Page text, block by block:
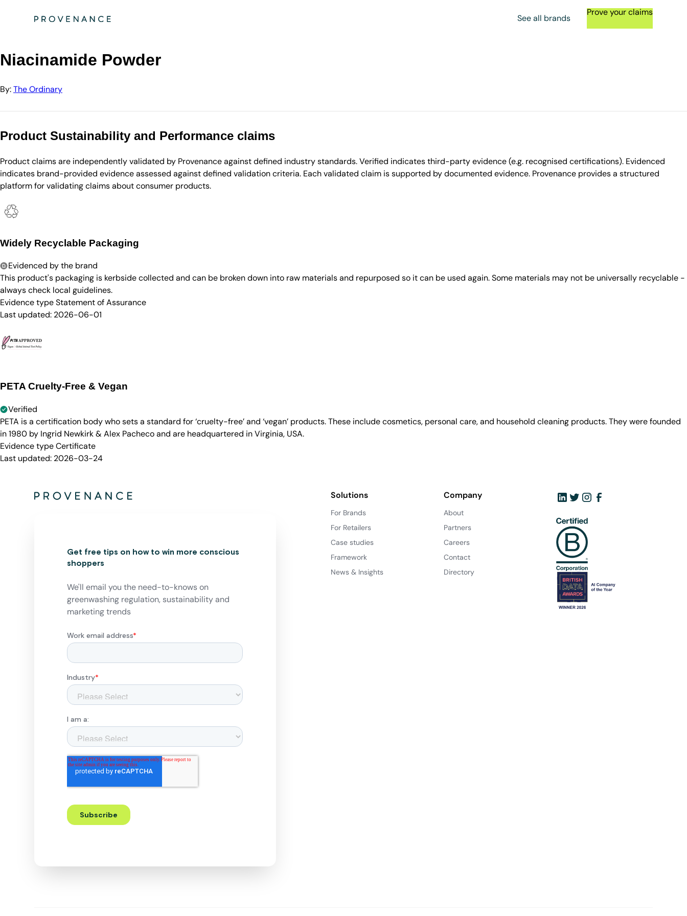
See all brands
Prove your claims
The Ordinary
Niacinamide Powder
By:The Ordinary
Product Sustainability and Performance claims
Product claims are independently validated by Provenance against defined industry standards. Verified indicates third-party evidence (e.g. recognised certifications). Evidenced
indicates brand-provided evidence assessed against defined validation criteria. Each validated claim is supported by documented evidence. Provenance provides a structured
platform for validating claims about consumer products.
Widely Recyclable Packaging
Evidenced by the brand
This product's packaging is kerbside collected and can be broken down into raw materials and repurposed so it can be used again. Some materials may not be universally recyclable -
always check local guidelines.
Evidence typeStatement of Assurance
Last updated: 2026-06-01
PETA Cruelty-Free & Vegan
Verified
PETA is a certification body who sets a standard for ‘cruelty-free’ and ‘vegan’ products. These include cosmetics, personal care, and household cleaning products. They were founded
in 1980 by Ingrid Newkirk & Alex Pacheco and are headquartered in Virginia, USA.
Evidence typeCertificate
Last updated: 2026-03-24
Get free tips on how to win more conscious
shoppers
We'll email you the need-to-knows on
greenwashing regulation, sustainability and
marketing trends
Solutions
For Brands
For Retailers
Case studies
Framework
News & Insights
Company
About
Partners
Careers
Contact
Directory